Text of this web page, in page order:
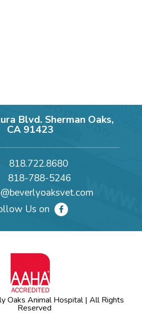
Blvd. Sherman Oaks,
CA 91423
818.722.8680
818-788-5246
Us on
Oaks Animal Hospital | All Rights
Reserved